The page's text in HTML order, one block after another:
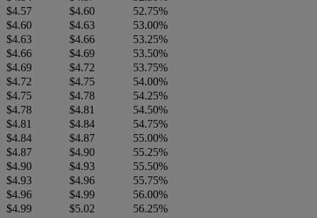
$4.57
$4.60
52.75%
$4.60
$4.63
53.00%
$4.63
$4.66
53.25%
$4.66
$4.69
53.50%
$4.69
$4.72
53.75%
$4.72
$4.75
54.00%
$4.75
$4.78
54.25%
$4.78
$4.81
54.50%
$4.81
$4.84
54.75%
$4.84
$4.87
55.00%
$4.87
$4.90
55.25%
$4.90
$4.93
55.50%
$4.93
$4.96
55.75%
$4.96
$4.99
56.00%
$4.99
$5.02
56.25%